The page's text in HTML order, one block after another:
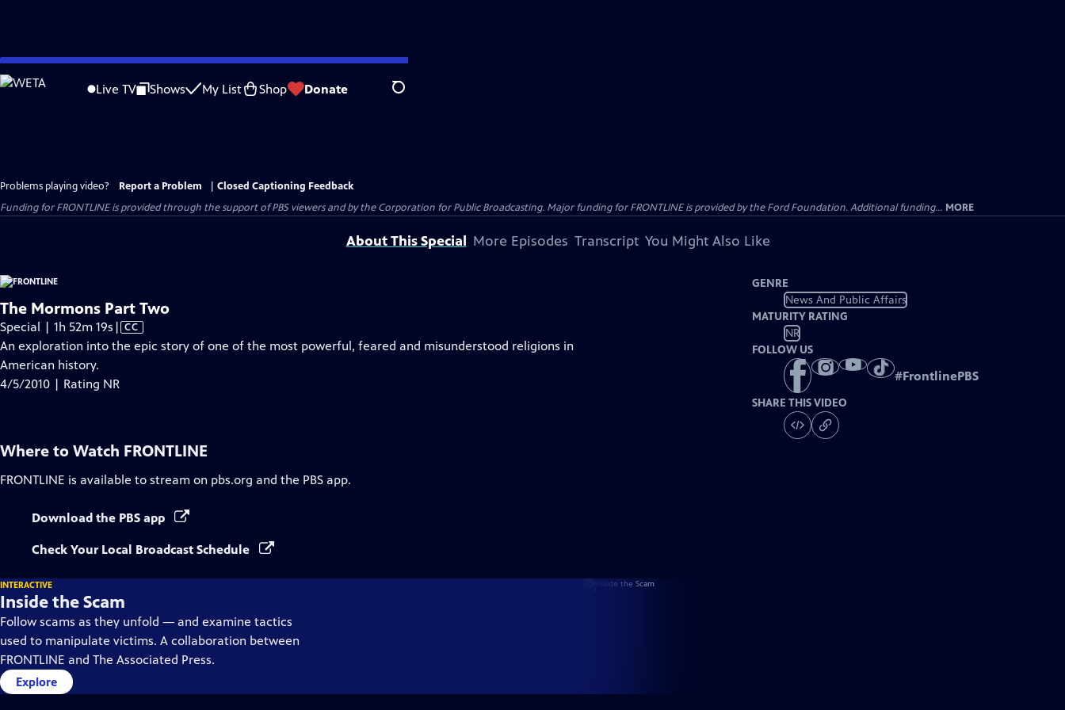
Skip
to
Live TV Shows My List Shop Donate Search
Problems playing video? Report a Problem
Closed Captioning Feedback
Funding for FRONTLINE is provided through the support of PBS viewers and by the Corporation for Public Broadcasting. Major funding for FRONTLINE is provided by the Ford Foundation. Additional funding... MORE
About This Special More Episodes Transcript You Might Also Like
The Mormons Part Two
Special | 1h 52m 19s Video
has
Captions
| CC
An exploration into the epic story of one of the most powerful, feared and misunderstood religions in
American history.
4/5/2010 | Rating NR
GENRE
News And Public Affairs
MATURITY RATING
NR
FOLLOW US
#FrontlinePBS
SHARE THIS VIDEO
Where to Watch FRONTLINE
FRONTLINE is available to stream on pbs.org and the PBS app.
Download the PBS app
Check Your Local Broadcast Schedule
INTERACTIVE
Inside the Scam
Follow scams as they unfold — and examine tactics
used to manipulate victims. A collaboration between
FRONTLINE and The Associated Press.
Explore